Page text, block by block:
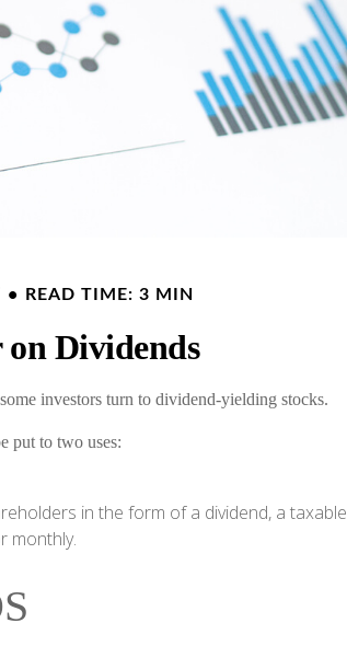
READ TIME: 3 MIN
Dividends
investors turn to dividend-yielding stocks.
put to two uses:
in the form of a dividend, a taxable
monthly.